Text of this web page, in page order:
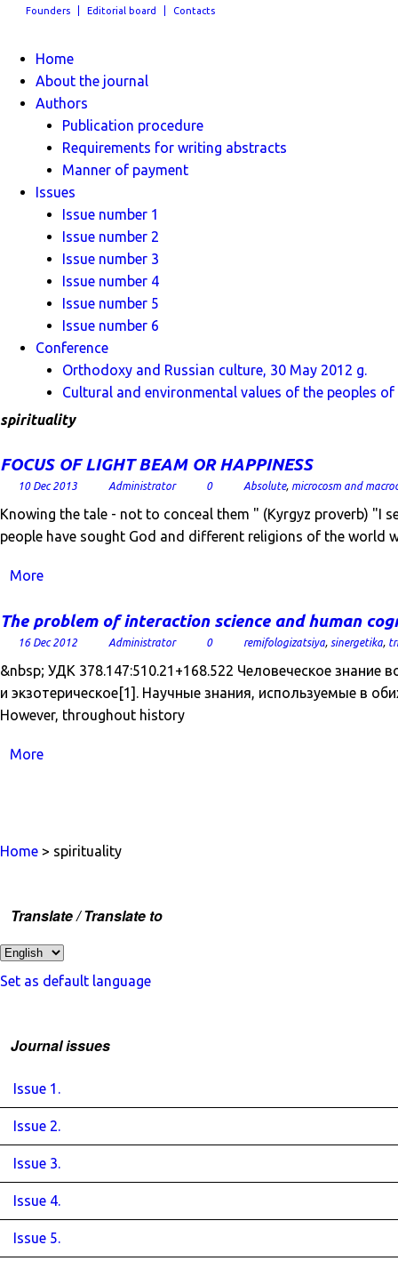
Founders Editorial board Contacts
Home
About the journal
Authors
Publication procedure
Requirements for writing abstracts
Manner of payment
Issues
Issue number 1
Issue number 2
Issue number 3
Issue number 4
Issue number 5
Issue number 6
Conference
Orthodoxy and Russian culture, 30 May 2012 g.
Cultural and environmental values ​​of the peoples of
spirituality
FOCUS OF LIGHT BEAM OR HAPPINESS
10 Dec 2013 Administrator 0 Absolute, microcosm and
Knowing the tale - not to conceal them " (Kyrgyz proverb) "I
people have sought God and different religions of the world
More
The problem of interaction science and human
16 Dec 2012 Administrator 0 remifologizatsiya, sinergetika,
&nbsp; УДК 378.147:510.21+168.522 Человеческое знание
и экзотерическое[1]. Научные знания, используемые в
However, throughout history
More
Home > spirituality
Translate / Translate to
Set as default language
Journal issues
Issue 1.
Issue 2.
Issue 3.
Issue 4.
Issue 5.